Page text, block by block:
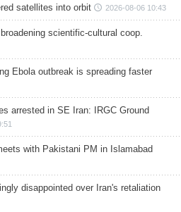
satellites into orbit 2026-08-06 10:43
scientific-cultural coop.
Ebola outbreak is spreading faster
arrested in SE Iran: IRGC Ground
with Pakistani PM in Islamabad
disappointed over Iran's retaliation